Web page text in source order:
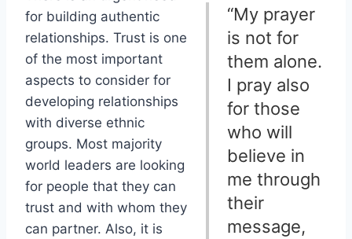
“My prayer
is not for
them alone.
I pray also
for those
who will
believe in
me through
their
message,
for building authentic
relationships. Trust is one
of the most important
aspects to consider for
developing relationships
with diverse ethnic
groups. Most majority
world leaders are looking
for people that they can
trust and with whom they
can partner. Also, it is